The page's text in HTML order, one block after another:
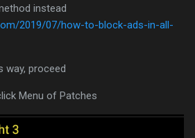
instead
2019/07/how-to-block-ads-in-all-
way, proceed
Menu of Patches